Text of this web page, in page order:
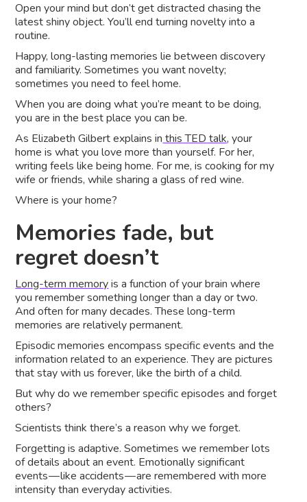
Open your mind but don’t get distracted chasing the
latest shiny object. You’ll end turning novelty into a
routine.
Happy, long-lasting memories lie between discovery
and familiarity. Sometimes you want novelty;
sometimes you need to feel home.
When you are doing what you’re meant to be doing,
you are in the best place you can be.
As Elizabeth Gilbert explains in this TED talk, your
home is what you love more than yourself. For her,
writing feels like being home. For me, is cooking for my
wife or friends, while sharing a glass of red wine.
Where is your home?
Memories fade, but
regret doesn’t
Long-term memoryis a function of your brain where
you remember something longer than a day or two.
And often for many decades. These long-term
memories are relatively permanent.
Episodic memories encompass specific events and the
information related to an experience. They are pictures
that stay with us forever, like the birth of a child.
But why do we remember specific episodes and forget
others?
Scientists think there’s a reason why we forget.
Forgetting is adaptive. Sometimes we remember lots
of details about an event. Emotionally significant
events — like accidents — are remembered with more
intensity than everyday activities.